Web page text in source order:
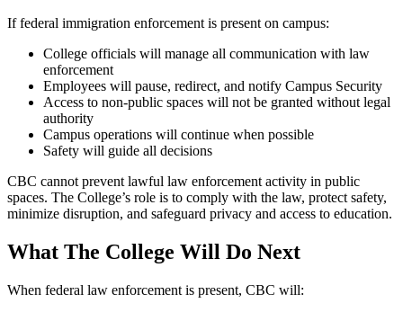
If federal immigration enforcement is present on campus:
College officials will manage all communication with law
enforcement
Employees will pause, redirect, and notify Campus Security
Access to non-public spaces will not be granted without legal
authority
Campus operations will continue when possible
Safety will guide all decisions
CBC cannot prevent lawful law enforcement activity in public
spaces. The College’s role is to comply with the law, protect safety,
minimize disruption, and safeguard privacy and access to education.
What The College Will Do Next
When federal law enforcement is present, CBC will: